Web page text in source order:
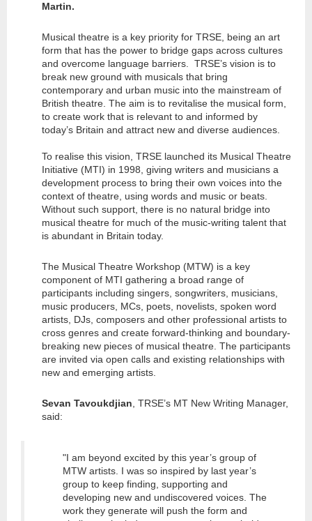
Martin.
Musical theatre is a key priority for TRSE, being an art
form that has the power to bridge gaps across cultures
and overcome language barriers. TRSE’s vision is to
break new ground with musicals that bring
contemporary and urban music into the mainstream of
British theatre. The aim is to revitalise the musical form,
to create work that is relevant to and informed by
today’s Britain and attract new and diverse audiences.
To realise this vision, TRSE launched its Musical Theatre
Initiative (MTI) in 1998, giving writers and musicians a
development process to bring their own voices into the
context of theatre, using words and music or beats.
Without such support, there is no natural bridge into
musical theatre for much of the music-writing talent that
is abundant in Britain today.
The Musical Theatre Workshop (MTW) is a key
component of MTI gathering a broad range of
participants including singers, songwriters, musicians,
music producers, MCs, poets, novelists, spoken word
artists, DJs, composers and other professional artists to
cross genres and create forward-thinking and boundary-
breaking new pieces of musical theatre. The participants
are invited via open calls and existing relationships with
new and emerging artists.
Sevan Tavoukdjian, TRSE’s MT New Writing Manager,
said:
"I am beyond excited by this year’s group of
MTW artists. I was so inspired by last year’s
group to keep finding, supporting and
developing new and undiscovered voices. The
work they generate will push the form and